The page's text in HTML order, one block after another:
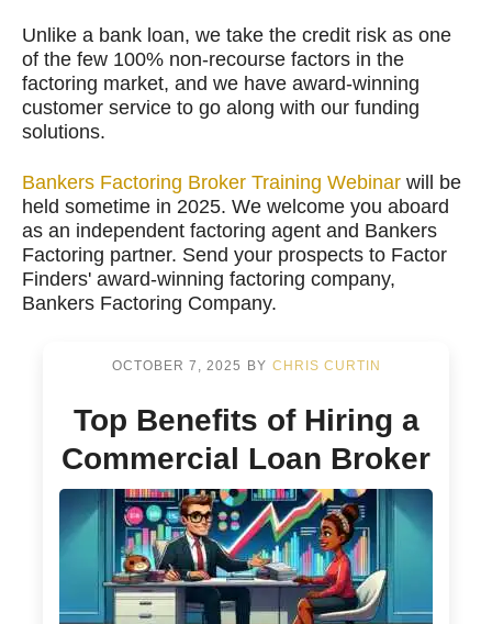
Unlike a bank loan, we take the credit risk as one
of the few 100% non-recourse factors in the
factoring market, and we have award-winning
customer service to go along with our funding
solutions.
Bankers Factoring Broker Training Webinar will be
held sometime in 2025. We welcome you aboard
as an independent factoring agent and Bankers
Factoring partner. Send your prospects to Factor
Finders' award-winning factoring company,
Bankers Factoring Company.
OCTOBER 7, 2025 BY CHRIS CURTIN
Top Benefits of Hiring a
Commercial Loan Broker